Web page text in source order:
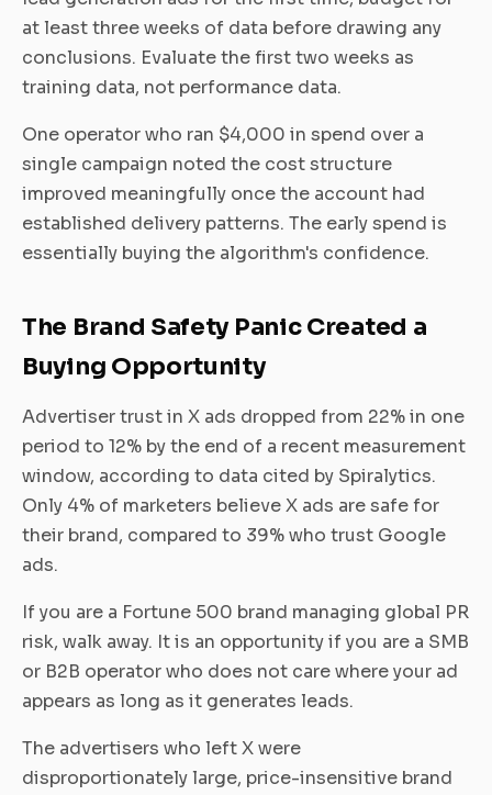
at least three weeks of data before drawing any
conclusions. Evaluate the first two weeks as
training data, not performance data.
One operator who ran $4,000 in spend over a
single campaign noted the cost structure
improved meaningfully once the account had
established delivery patterns. The early spend is
essentially buying the algorithm's confidence.
The Brand Safety Panic Created a
Buying Opportunity
Advertiser trust in X ads dropped from 22% in one
period to 12% by the end of a recent measurement
window, according to data cited by Spiralytics.
Only 4% of marketers believe X ads are safe for
their brand, compared to 39% who trust Google
ads.
If you are a Fortune 500 brand managing global PR
risk, walk away. It is an opportunity if you are a SMB
or B2B operator who does not care where your ad
appears as long as it generates leads.
The advertisers who left X were
disproportionately large, price-insensitive brand